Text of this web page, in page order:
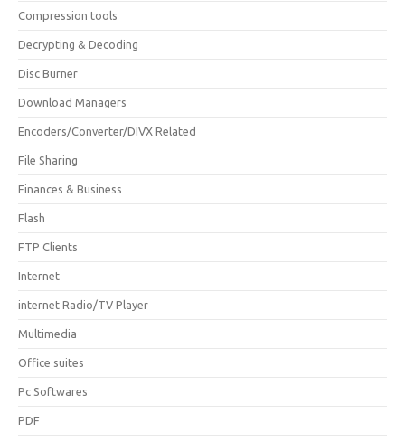
Compression tools
Decrypting & Decoding
Disc Burner
Download Managers
Encoders/Converter/DIVX Related
File Sharing
Finances & Business
Flash
FTP Clients
Internet
internet Radio/TV Player
Multimedia
Office suites
Pc Softwares
PDF